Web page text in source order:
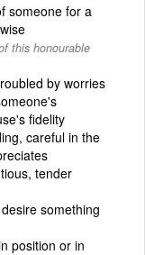
someone for a
this honourable
by worries
fidelity
careful in the
tender
something
position or in